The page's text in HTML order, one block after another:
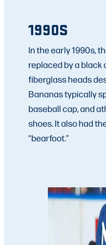
1990S
In the early 1990s,
replaced by a black
fiberglass heads
Bananas typically
baseball cap, and
shoes. It also had
“bearfoot.”